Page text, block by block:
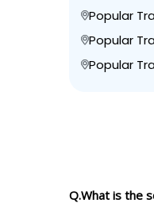
Popular
Popular
Popular
Q.What is the